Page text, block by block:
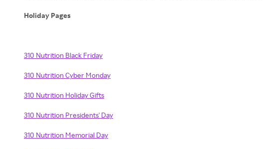
Holiday Pages
310 Nutrition Black Friday
310 Nutrition Cyber Monday
310 Nutrition Holiday Gifts
310 Nutrition Presidents' Day
310 Nutrition Memorial Day